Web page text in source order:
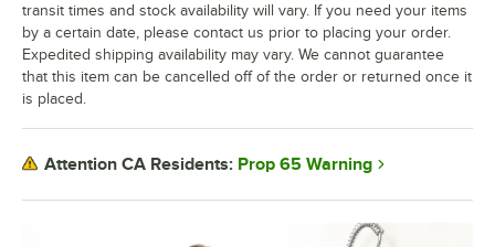
transit times and stock availability will vary. If you need your items
by a certain date, please contact us prior to placing your order.
Expedited shipping availability may vary. We cannot guarantee
that this item can be cancelled off of the order or returned once it
is placed.
Attention CA Residents: Prop 65 Warning